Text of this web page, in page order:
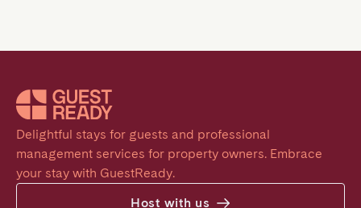
Delightful stays for guests and professional
management services for property owners. Embrace
your stay with GuestReady.
Host with us